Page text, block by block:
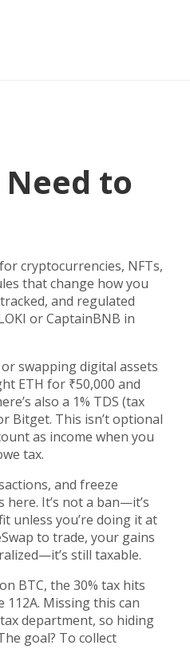
to
cryptocurrencies, NFTs,
that change how you
and regulated
or CaptainBNB in
swapping digital assets
ETH for ₹50,000 and
also a 1% TDS (tax
Bitget. This isn’t optional
as income when you
tax.
and freeze
here. It’s not a ban—it’s
unless you’re doing it at
to trade, your gains
still taxable.
BTC, the 30% tax hits
112A. Missing this can
department, so hiding
goal? To collect